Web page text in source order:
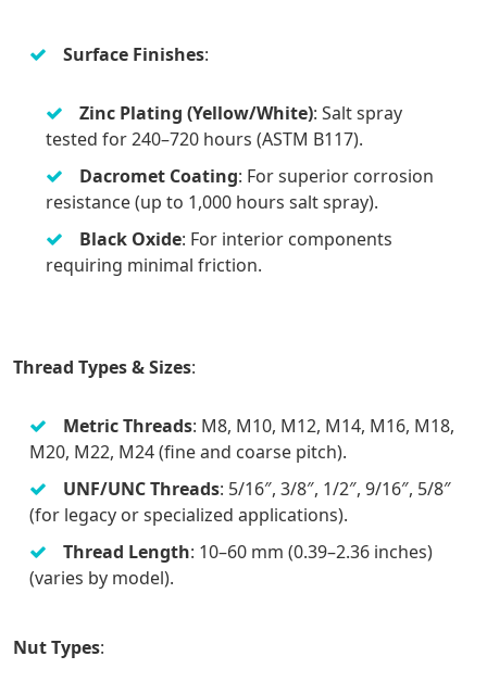
Surface Finishes:
Zinc Plating (Yellow/White): Salt spray
tested for 240–720 hours (ASTM B117).
Dacromet Coating: For superior corrosion
resistance (up to 1,000 hours salt spray).
Black Oxide: For interior components
requiring minimal friction.
Thread Types & Sizes:
Metric Threads: M8, M10, M12, M14, M16, M18,
M20, M22, M24 (fine and coarse pitch).
UNF/UNC Threads: 5/16″, 3/8″, 1/2″, 9/16″, 5/8″
(for legacy or specialized applications).
Thread Length: 10–60 mm (0.39–2.36 inches)
(varies by model).
Nut Types: